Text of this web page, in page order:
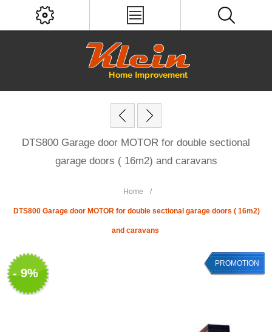
DTS800 Garage door MOTOR for double sectional
garage doors ( 16m2) and caravans
Home /
DTS800 Garage door MOTOR for double sectional garage doors ( 16m2)
and caravans
- 9%
PROMOTION